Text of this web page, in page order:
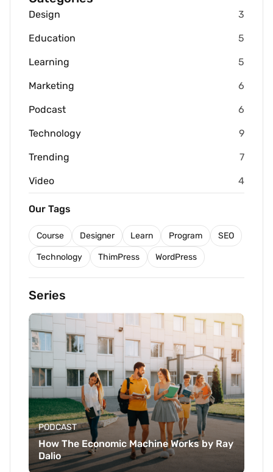
Design 3
Education 5
Learning 5
Marketing 6
Podcast 6
Technology 9
Trending 7
Video 4
Our Tags
Course Designer Learn Program SEO
Technology ThimPress WordPress
Series
PODCAST
How The Economic Machine Works by Ray
Dalio